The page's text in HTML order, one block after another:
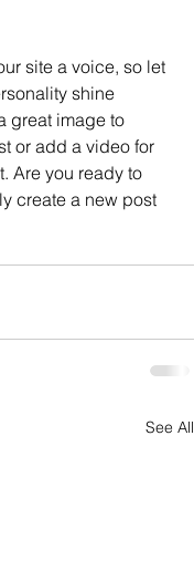
site a voice, so let
shine
great image to
or add a video for
Are you ready to
create a new post
See All